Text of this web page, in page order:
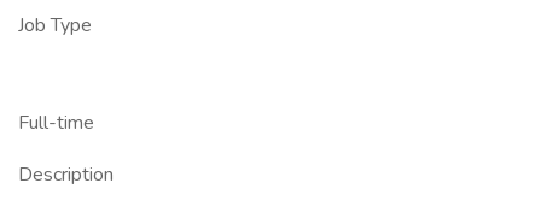
Job Type
Full-time
Description